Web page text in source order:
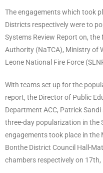
The engagements which took
Districts respectively were to
Systems Review Report on,
Authority (NaTCA), Ministry of
Leone National Fire Force
With teams set up for the
report, the Director of Public
Department ACC, Patrick
three-day popularization in the
engagements took place in the
Bonthe District Council Hall-
chambers respectively on